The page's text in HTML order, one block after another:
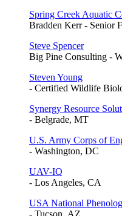
Spring Creek Aquatic
Bradden Kerr - Senior
Steve Spencer
Big Pine Consulting -
Steven Young
- Certified Wildlife
Synergy Resource
- Belgrade, MT
U.S. Army Corps of
- Washington, DC
UAV-IQ
- Los Angeles, CA
USA National